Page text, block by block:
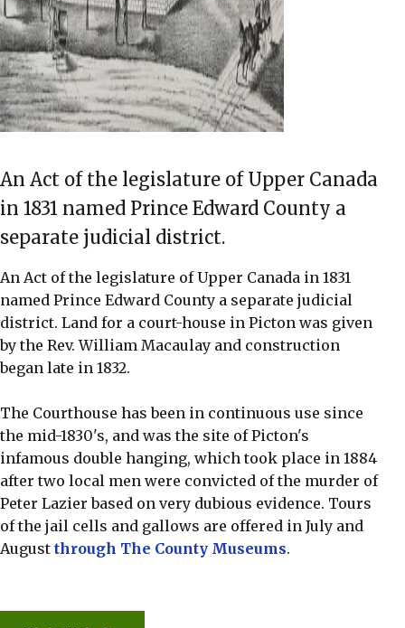
An Act of the legislature of Upper Canada
in 1831 named Prince Edward County a
separate judicial district.
An Act of the legislature of Upper Canada in 1831
named Prince Edward County a separate judicial
district. Land for a court-house in Picton was given
by the Rev. William Macaulay and construction
began late in 1832.
The Courthouse has been in continuous use since
the mid-1830's, and was the site of Picton's
infamous double hanging, which took place in 1884
after two local men were convicted of the murder of
Peter Lazier based on very dubious evidence. Tours
of the jail cells and gallows are offered in July and
August through The County Museums.